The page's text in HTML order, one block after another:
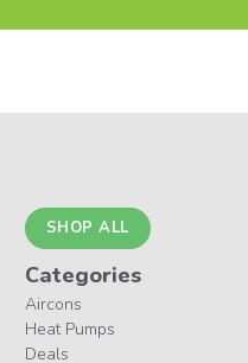
SHOP ALL
Categories
Aircons
Heat Pumps
Deals